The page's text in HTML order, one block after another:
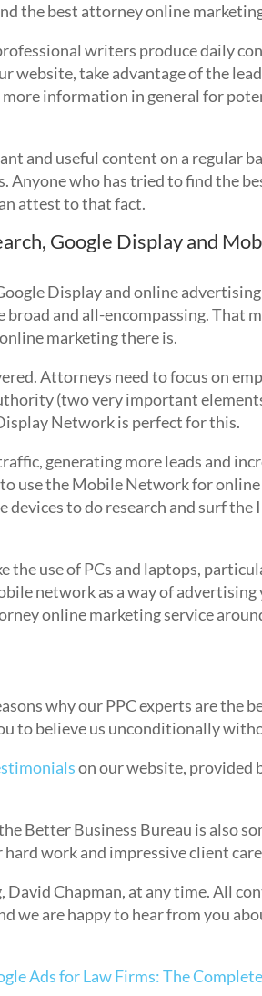
the best attorney online
writers produce daily
website, take advantage of the
information in general for
and useful content on a regular
Anyone who has tried to find the
attest to that fact.
Google Display and
Display and online
and all-encompassing. That
marketing there is.
Attorneys need to focus on
(two very important
Network is perfect for this.
generating more leads and
use the Mobile Network for online
devices to do research and surf the
use of PCs and laptops,
network as a way of advertising
online marketing service
why our PPC experts are the
to believe us unconditionally
on our website, provided
Better Business Bureau is also
work and impressive client
Chapman, at any time. All
we are happy to hear from you
Ads for Law Firms: The